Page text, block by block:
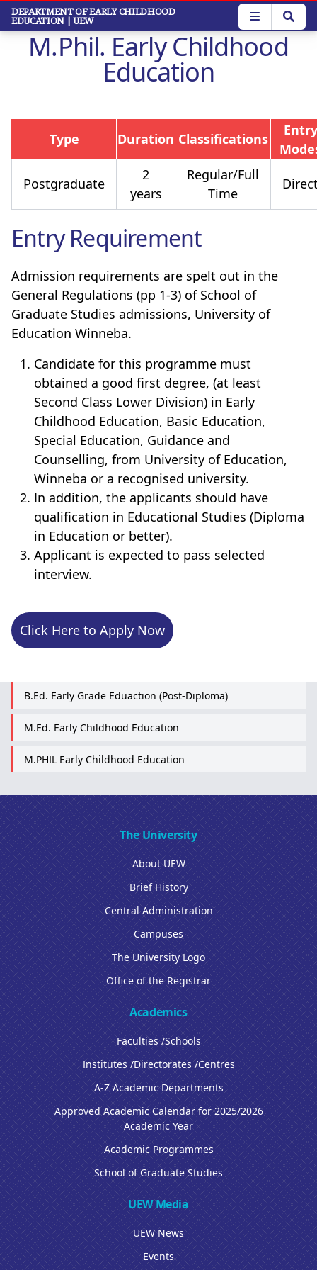
Skip
main
content
DEPARTMENT OF EARLY CHILDHOOD
EDUCATION | UEW
M.Phil. Early Childhood
Education
B.Ed. Early Grade Eduaction (Post-Diploma)
M.Ed. Early Childhood Education
M.PHIL Early Childhood Education
Type Duration Classifications
Entry
Postgraduate
2
years
Regular/Full
Time
Entry Requirement
Admission requirements are spelt out in the
General Regulations (pp 1-3) of School of
Graduate Studies admissions, University of
Education Winneba.
Candidate for this programme must
obtained a good first degree, (at least
Second Class Lower Division) in Early
Childhood Education, Basic Education,
Special Education, Guidance and
Counselling, from University of Education,
Winneba or a recognised university.
In addition, the applicants should have
qualification in Educational Studies (Diploma
in Education or better).
Applicant is expected to pass selected
interview.
Click Here to Apply Now
The University
About UEW
Brief History
Central Administration
Campuses
The University Logo
Office of the Registrar
Academics
Faculties /Schools
Institutes /Directorates /Centres
A-Z Academic Departments
Approved Academic Calendar for 2025/2026
Academic Year
Academic Programmes
School of Graduate Studies
UEW Media
UEW News
Events